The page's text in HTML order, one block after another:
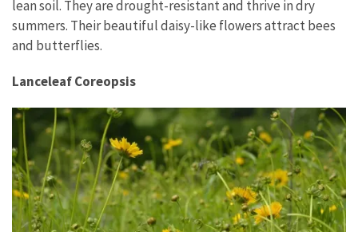
lean soil. They are drought-resistant and thrive in dry
summers. Their beautiful daisy-like flowers attract bees
and butterflies.
Lanceleaf Coreopsis